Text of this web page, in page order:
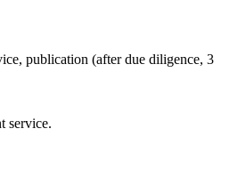
publication (after due diligence, 3
service.